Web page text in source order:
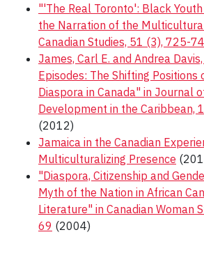
"'The Real Toronto': Black
the Narration of the
Canadian Studies, 51 (3), 725-
James, Carl E. and Andrea
Episodes: The Shifting Positions
Diaspora in Canada" in Journal
Development in the Caribbean,
(2012)
Jamaica in the Canadian
Multiculturalizing Presence
"Diaspora, Citizenship and
Myth of the Nation in African
Literature" in Canadian Woman
69 (2004)